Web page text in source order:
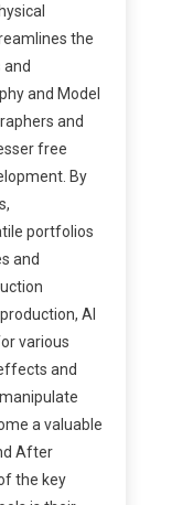
the
and
and Model
and
free
By
portfolios
and
AI
various
and
a valuable
After
the key